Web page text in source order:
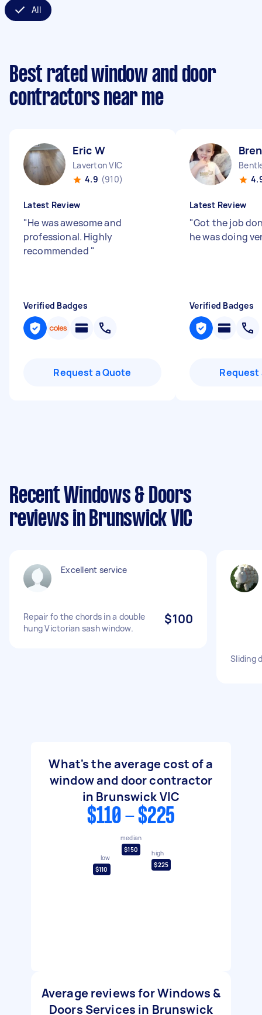
All
Best rated window and door
contractors near me
Eric W
Laverton VIC
4.9 (910)
Latest Review
"He was awesome and
professional. Highly
recommended "
Verified Badges
Request a Quote
Latest Review
"Got the job
he was doing
Verified Badges
Request
Recent Windows & Doors
reviews in Brunswick VIC
Excellent service
Repair fo the chords in a double
hung Victorian sash window.
$100
Sliding
What's the average cost of a
window and door contractor
in Brunswick VIC
$110 - $225
low
$110
median
$150
high
$225
Average reviews for Windows &
Doors Services in Brunswick